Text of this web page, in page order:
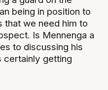
being in position to
that we need him to
Is Mennenga a
to discussing his
certainly getting